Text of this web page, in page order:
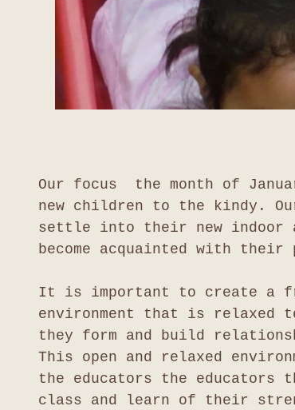
Our focus  the month of
new children to the kindy.
settle into their new indoor
become acquainted with their
It is important to create a
environment that is
they form and build
This open and relaxed
the educators the
class and learn of their